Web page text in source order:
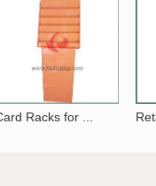
Racks for ...